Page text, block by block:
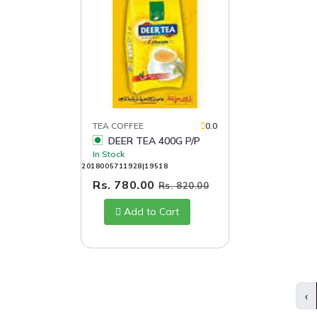
TEA COFFEE 0.0
DEER TEA 400G P/P
In Stock
2018005711928|19518
Rs. 780.00Rs. 820.00
Add to Cart
‹